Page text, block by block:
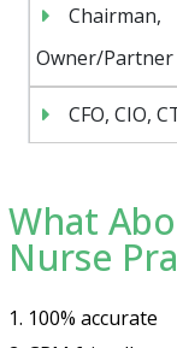
Chairman,
Owner/Partner
CFO, CIO,
What
Nurse
1. 100% accurate